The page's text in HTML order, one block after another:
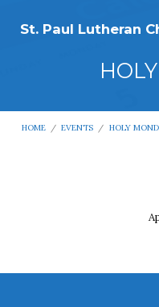
St. Paul Lutheran
HOME / EVENTS / HOLY